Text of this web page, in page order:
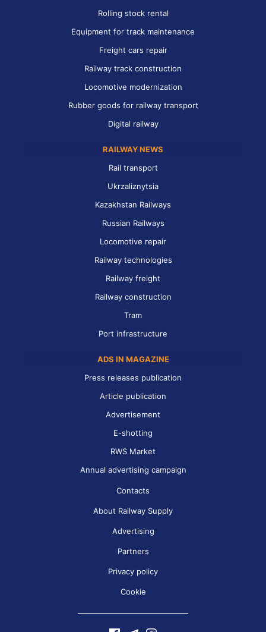
Rolling stock rental
Equipment for track maintenance
Freight cars repair
Railway track construction
Locomotive modernization
Rubber goods for railway transport
Digital railway
RAILWAY NEWS
Rail transport
Ukrzaliznytsia
Kazakhstan Railways
Russian Railways
Locomotive repair
Railway technologies
Railway freight
Railway construction
Tram
Port infrastructure
ADS IN MAGAZINE
Press releases publication
Article publication
Advertisement
E-shotting
RWS Market
Annual advertising campaign
Contacts
About Railway Supply
Advertising
Partners
Privacy policy
Cookie